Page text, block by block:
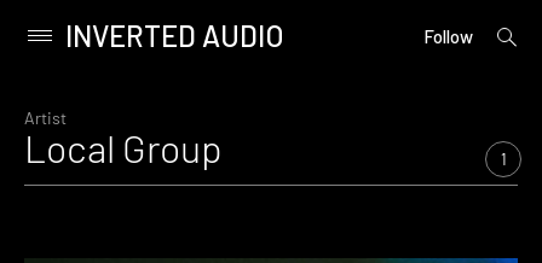
content
Primary
INVERTED AUDIO Follow
open
Artist
Local Group 1